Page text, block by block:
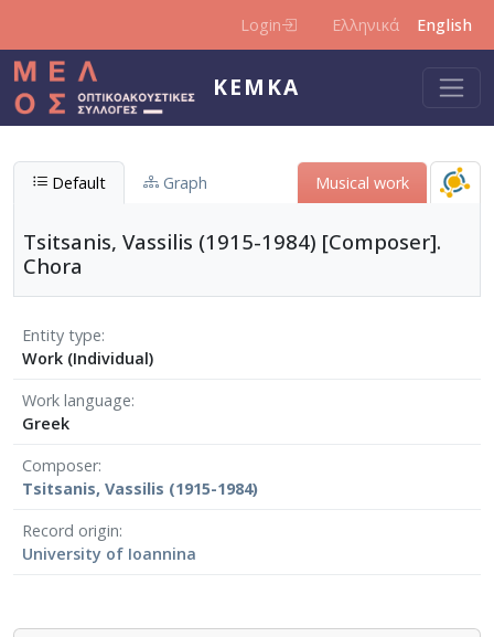
Login Ελληνικά English
KEMKA
Default Graph Musical work
Tsitsanis, Vassilis (1915-1984) [Composer].
Chora
Entity type
Work (Individual)
Work language
Greek
Composer
Tsitsanis, Vassilis (1915-1984)
Record origin
University of Ioannina